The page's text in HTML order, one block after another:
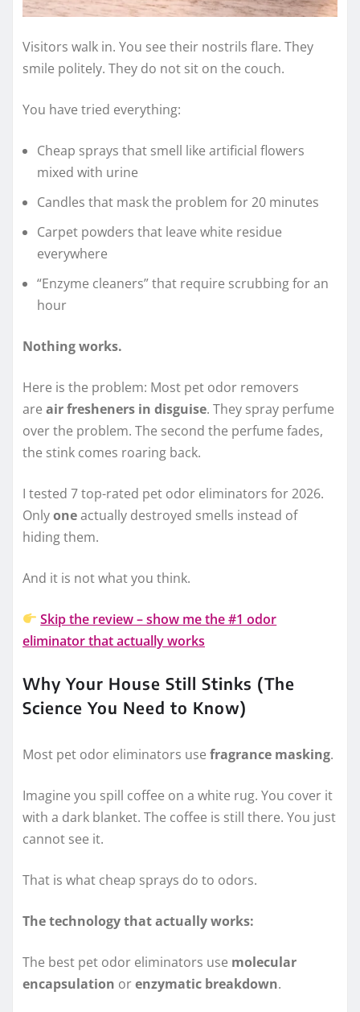
Visitors walk in. You see their nostrils flare. They
smile politely. They do not sit on the couch.
You have tried everything:
Cheap sprays that smell like artificial flowers
mixed with urine
Candles that mask the problem for 20 minutes
Carpet powders that leave white residue
everywhere
“Enzyme cleaners” that require scrubbing for an
hour
Nothing works.
Here is the problem: Most pet odor removers
are air fresheners in disguise. They spray perfume
over the problem. The second the perfume fades,
the stink comes roaring back.
I tested 7 top-rated pet odor eliminators for 2026.
Onlyoneactually destroyed smells instead of
hiding them.
And it is not what you think.
Skip the review – show me the #1 odor
eliminator that actually works
Why Your House Still Stinks (The
Science You Need to Know)
Most pet odor eliminators use fragrance masking.
Imagine you spill coffee on a white rug. You cover it
with a dark blanket. The coffee is still there. You just
cannot see it.
That is what cheap sprays do to odors.
The technology that actually works:
The best pet odor eliminators use molecular
encapsulation orenzymatic breakdown.